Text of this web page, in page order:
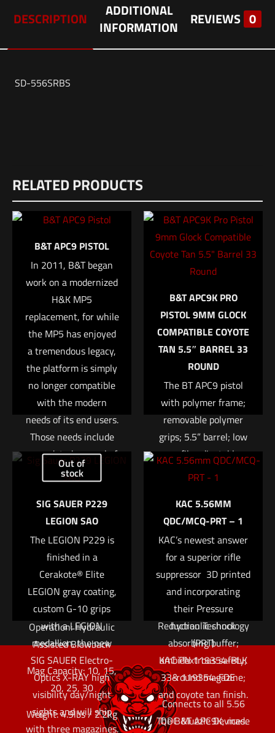
DESCRIPTION
ADDITIONAL
INFORMATION
REVIEWS 0
SD-556SRBS
Dimensions
12.5 × 2.5 × 2.25 in
840225716245
SD-556SRBS
There are no reviews yet.
Be the first to review “B&T SRBS 5.56
Suppressor”
Your email address will not be published. Required fields are
marked *
Your rating*
1 of 5 stars 2 of 5 stars 5 of 5 stars
Email*
Save my name, email, and website in this browser for
the next time I comment.
RELATED PRODUCTS
B&T APC9 PISTOL
In 2011, B&T began
work on a modernized
H&K MP5
replacement, for while
the MP5 has enjoyed
a tremendous legacy,
the platform is simply
no longer compatible
with the modern
needs of its end users.
Those needs include
an updated manual of
arms, improved
the ability to accept
mission-critical
electro-optics and,
most importantly, […]
Quick Specs
Caliber: 9x19mm
Operation: Hydraulic
Assisted Blowback
Mag Capacity: 10, 15,
20, 25, 30
Weight: 4.9lbs / 2.2kg
B&T APC9K PRO
PISTOL 9MM GLOCK
COMPATIBLE COYOTE
TAN 5.5″ BARREL 33
ROUND
The BT APC9 pistol
with polymer frame;
removable polymer
grips; 5.5” barrel; low
profile adjustable
sights; dual auto-
reciprocating charging
handle; side
positioned bolt hold
open/release; Magpul
M-Lok accessory slots;
closed bolt direct
blowback system;
hydraulic shock
absorbing buffer;
ambidextrous safety;
33-round magazine;
and coyote tan finish.
The B&T APC9K, made
Out of
stock
SIG SAUER P229
LEGION SAO
The LEGION P229 is
finished in a
Cerakote® Elite
LEGION gray coating,
custom G-10 grips
with a LEGION
medallion, the new
SIG SAUER Electro-
Optics X-RAY high
visibility day/night
sights and will ship
with three magazines.
KAC 5.56MM
QDC/MCQ-PRT – 1
KAC’s newest answer
for a superior rifle
suppressor  3D printed
and incorporating
their Pressure
Reduction Technology
(PRT)
KAC PN 119354-BLK
& 119354-FDE
Connects to all 5.56
QDC Muzzle Devices.